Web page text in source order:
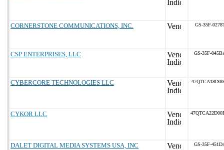
CORNERSTONE COMMUNICATIONS, INC. GS-35F-
CSP ENTERPRISES, LLC GS-35F-
CYBERCORE TECHNOLOGIES LLC
CYKOR LLC
DALET DIGITAL MEDIA SYSTEMS USA, INC GS-35F-